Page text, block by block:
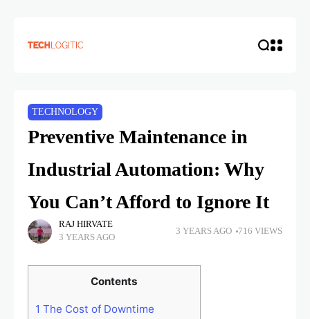
TECHNOLOGY
Preventive Maintenance in
Industrial Automation: Why
You Can’t Afford to Ignore It
RAJ HIRVATE
3 YEARS AGO
3 YEARS AGO 716 VIEWS
Contents
1 The Cost of Downtime